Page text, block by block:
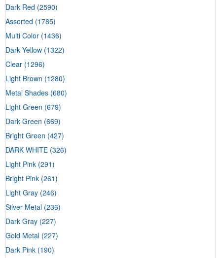
Dark Red (2590)
Assorted (1785)
Multi Color (1436)
Dark Yellow (1322)
Clear (1296)
Light Brown (1280)
Metal Shades (680)
Light Green (679)
Dark Green (669)
Bright Green (427)
DARK WHITE (326)
Light Pink (291)
Bright Pink (261)
Light Gray (246)
Silver Metal (236)
Dark Gray (227)
Gold Metal (227)
Dark Pink (190)